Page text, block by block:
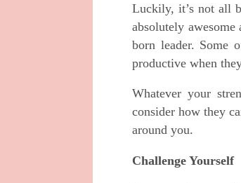
Luckily, it’s not all
absolutely
born leader. Some
productive when
Whatever your
consider how they
around you.
Challenge Yourself